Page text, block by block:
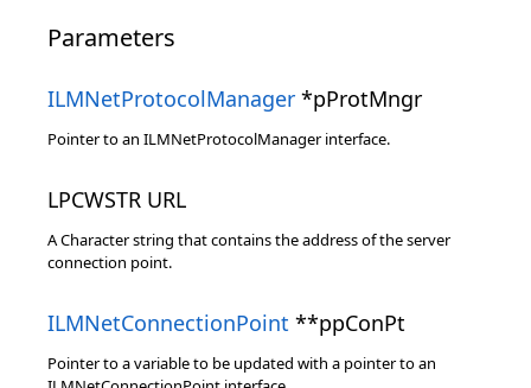
Parameters
ILMNetProtocolManager *pProtMngr
Pointer to an ILMNetProtocolManager interface.
LPCWSTR URL
A Character string that contains the address of the server
connection point.
ILMNetConnectionPoint **ppConPt
Pointer to a variable to be updated with a pointer to an